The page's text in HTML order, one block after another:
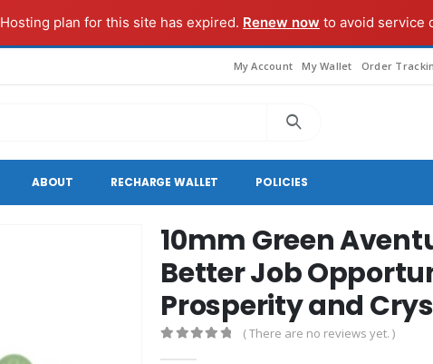
Hosting plan for this site has expired. Renew now to avoid service
My Account My Wallet Order
ABOUT RECHARGE WALLET POLICIES
10mm Green
Better Job
Prosperity and
( There are no reviews yet. )